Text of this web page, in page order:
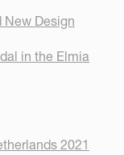
New Design
in the Elmia
2021